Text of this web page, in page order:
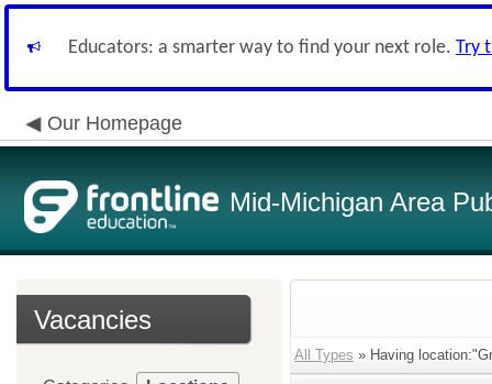
Educators: a smarter way to find your next role. Try
Our Homepage
Mid-Michigan Area
Vacancies
All Types » Having